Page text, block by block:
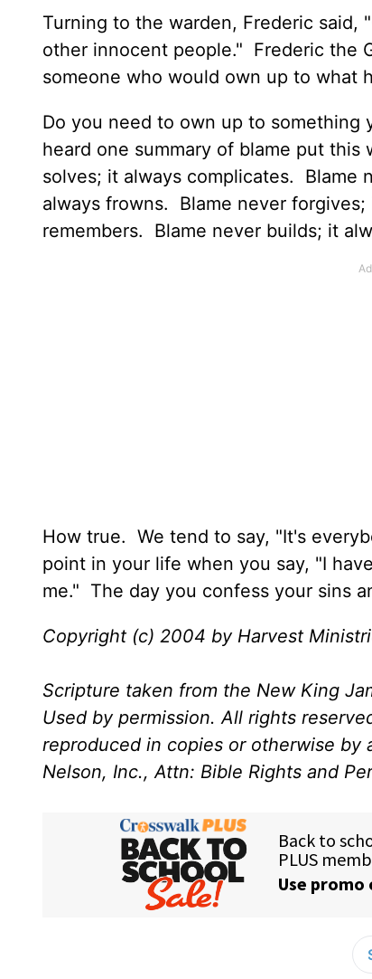
Turning to the warden, Frederic
other innocent people." Frederic the
someone who would own up to what
Do you need to own up to something
heard one summary of blame put
solves; it always complicates. Blame
always frowns. Blame never
remembers. Blame never builds; it
How true. We tend to say, "It's
point in your life when you say, "I
me." The day you confess your sins
Copyright (c) 2004 by Harvest
Scripture taken from the New King
Used by permission. All rights
reproduced in copies or otherwise by
Nelson, Inc., Attn: Bible Rights and